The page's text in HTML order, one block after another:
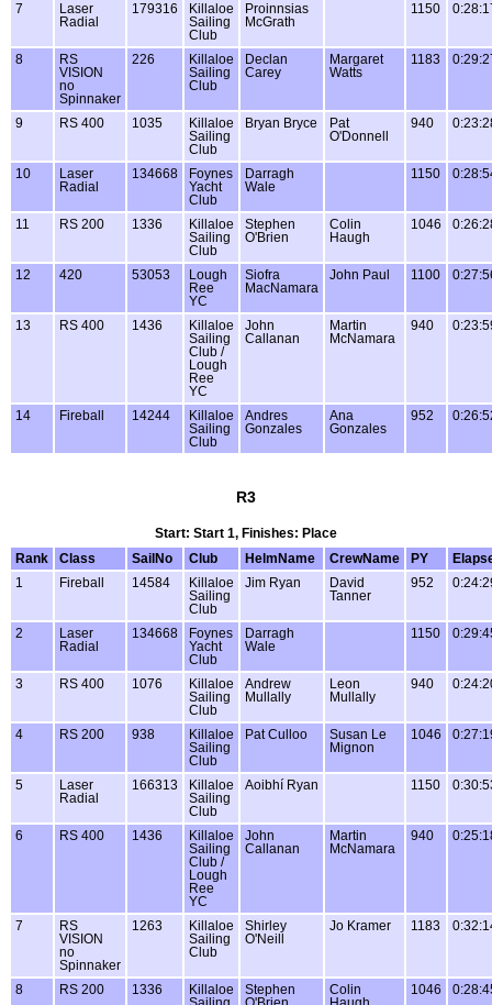
7
Laser
Radial
179316
Killaloe
Sailing
Club
Proinnsias
McGrath
1150
8
RS
VISION
no
Spinnaker
226
Killaloe
Sailing
Club
Declan
Carey
Margaret
Watts
1183
9 RS 400 1035
Killaloe
Sailing
Club
Bryan Bryce
Pat
O'Donnell
940
10
Laser
Radial
134668
Foynes
Yacht
Club
Darragh
Wale
1150
11 RS 200 1336
Killaloe
Sailing
Club
Stephen
O'Brien
Colin
Haugh
1046
12 420 53053
Lough
Ree
YC
Siofra
MacNamara
John Paul 1100
13 RS 400 1436
Killaloe
Sailing
Club /
Lough
Ree
YC
John
Callanan
Martin
McNamara
940
14 Fireball 14244
Killaloe
Sailing
Club
Andres
Gonzales
Ana
Gonzales
952
R3
Start: Start 1, Finishes: Place
Rank
Class SailNo Club HelmName CrewName PY
1
Fireball 14584
Killaloe
Sailing
Club
Jim Ryan
David
Tanner
952
2
Laser
Radial
134668
Foynes
Yacht
Club
Darragh
Wale
1150
3 RS 400 1076
Killaloe
Sailing
Club
Andrew
Mullally
Leon
Mullally
940
4 RS 200 938
Killaloe
Sailing
Club
Pat Culloo
Susan Le
Mignon
1046
5
Laser
Radial
166313
Killaloe
Sailing
Club
Aoibhí Ryan 1150
6 RS 400 1436
Killaloe
Sailing
Club /
Lough
Ree
YC
John
Callanan
Martin
McNamara
940
7
RS
VISION
no
Spinnaker
1263
Killaloe
Sailing
Club
Shirley
O'Neill
Jo Kramer 1183
8 RS 200 1336
Killaloe
Sailing
Stephen
O'Brien
Colin
Haugh
1046